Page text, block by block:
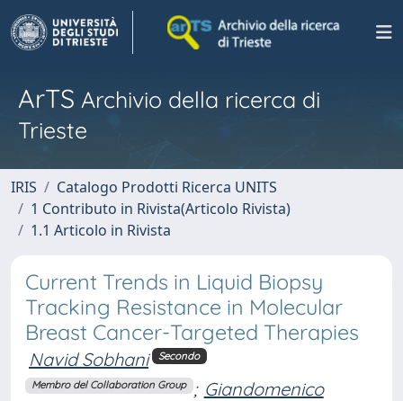
ArTS Archivio della ricerca di
Trieste
IRIS
Catalogo Prodotti Ricerca UNITS
1 Contributo in Rivista(Articolo Rivista)
1.1 Articolo in Rivista
Current Trends in Liquid Biopsy
Tracking Resistance in Molecular
Breast Cancer-Targeted Therapies
Navid Sobhani Secondo
Membro del Collaboration Group ; Giandomenico